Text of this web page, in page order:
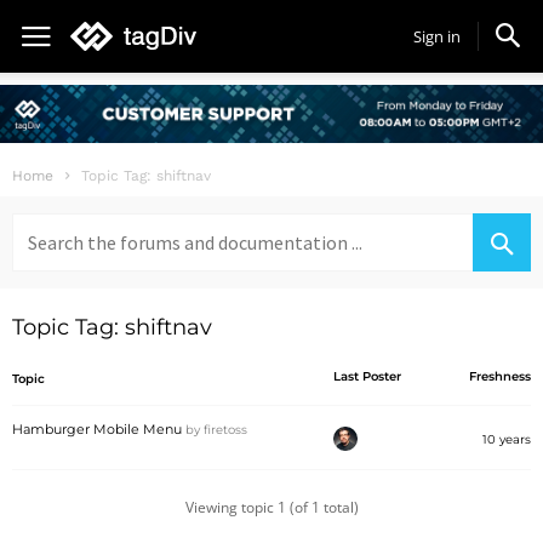
Sign in
Home Topic Tag: shiftnav
for:
Topic Tag: shiftnav
Topic Last Poster Freshness
Hamburger Mobile Menu by firetoss
10 years
Viewing topic 1 (of 1 total)